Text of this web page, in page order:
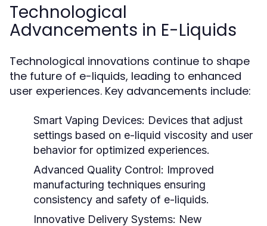
Technological
Advancements in E-Liquids
Technological innovations continue to shape
the future of e-liquids, leading to enhanced
user experiences. Key advancements include:
Smart Vaping Devices: Devices that adjust
settings based on e-liquid viscosity and user
behavior for optimized experiences.
Advanced Quality Control: Improved
manufacturing techniques ensuring
consistency and safety of e-liquids.
Innovative Delivery Systems: New